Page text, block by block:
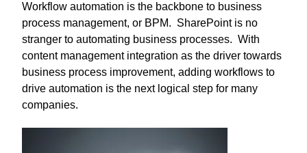
Workflow automation is the backbone to business
process management, or BPM. SharePoint is no
stranger to automating business processes. With
content management integration as the driver towards
business process improvement, adding workflows to
drive automation is the next logical step for many
companies.